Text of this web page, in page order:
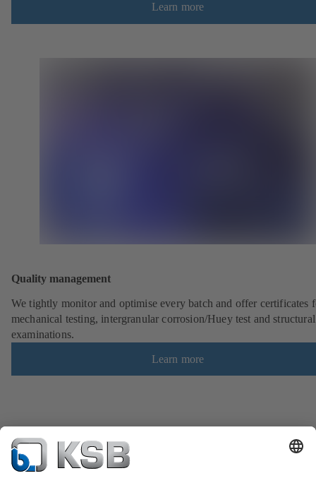
Learn more
Quality management
We tightly monitor and optimise every batch and offer certificates
mechanical testing, intergranular corrosion/Huey test and structural
examinations.
Learn more